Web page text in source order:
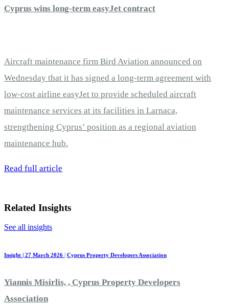
Cyprus wins long-term easyJet contract
Aircraft maintenance firm Bird Aviation announced on
Wednesday that it has signed a long-term agreement with
low-cost airline easyJet to provide scheduled aircraft
maintenance services at its facilities in Larnaca,
strengthening Cyprus’ position as a regional aviation
maintenance hub.
Read full article
Related Insights
See all insights
Insight | 27 March 2026 Cyprus Property Developers Association
Yiannis Misirlis, , Cyprus Property Developers
Association